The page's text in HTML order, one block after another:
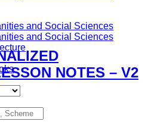
and Social Sciences
and Social Sciences
NOTES – V2